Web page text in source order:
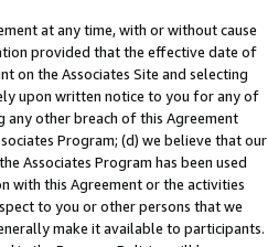
at any time, with or without cause
provided that the effective date of
on the Associates Site and selecting
upon written notice to you for any of
other breach of this Agreement
Program; (d) we believe that our
Associates Program has been used
with this Agreement or the activities
to you or other persons that we
make it available to participants.